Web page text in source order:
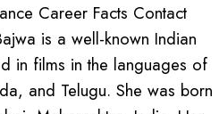
Career Facts Contact
is a well-known Indian
in films in the languages of
and Telugu. She was born